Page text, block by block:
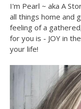
I'm Pearl ~ aka A
all things home and
feeling of a
for you is - JOY in
your life!